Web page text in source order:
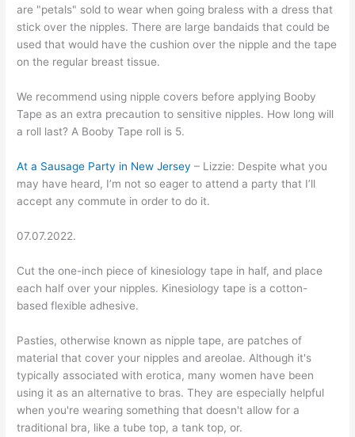
are "petals" sold to wear when going braless with a dress that
stick over the nipples. There are large bandaids that could be
used that would have the cushion over the nipple and the tape
on the regular breast tissue.
We recommend using nipple covers before applying Booby
Tape as an extra precaution to sensitive nipples. How long will
a roll last? A Booby Tape roll is 5.
At a Sausage Party in New Jersey – Lizzie: Despite what you
may have heard, I’m not so eager to attend a party that I’ll
accept any commute in order to do it.
07.07.2022.
Cut the one-inch piece of kinesiology tape in half, and place
each half over your nipples. Kinesiology tape is a cotton-
based flexible adhesive.
Pasties, otherwise known as nipple tape, are patches of
material that cover your nipples and areolae. Although it's
typically associated with erotica, many women have been
using it as an alternative to bras. They are especially helpful
when you're wearing something that doesn't allow for a
traditional bra, like a tube top, a tank top, or.